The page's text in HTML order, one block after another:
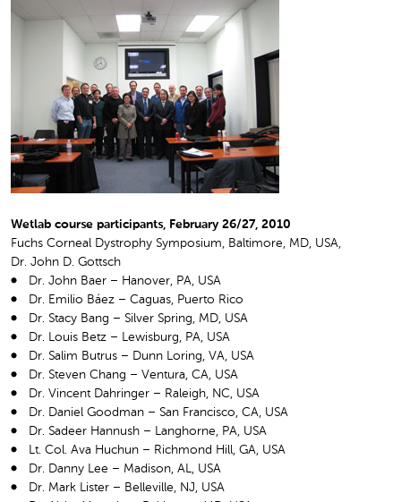
Wetlab course participants, February 26/27, 2010
Fuchs Corneal Dystrophy Symposium, Baltimore, MD, USA,
Dr. John D. Gottsch
Dr. John Baer – Hanover, PA, USA
Dr. Emilio Báez – Caguas, Puerto Rico
Dr. Stacy Bang – Silver Spring, MD, USA
Dr. Louis Betz – Lewisburg, PA, USA
Dr. Salim Butrus – Dunn Loring, VA, USA
Dr. Steven Chang – Ventura, CA, USA
Dr. Vincent Dahringer – Raleigh, NC, USA
Dr. Daniel Goodman – San Francisco, CA, USA
Dr. Sadeer Hannush – Langhorne, PA, USA
Lt. Col. Ava Huchun – Richmond Hill, GA, USA
Dr. Danny Lee – Madison, AL, USA
Dr. Mark Lister – Belleville, NJ, USA